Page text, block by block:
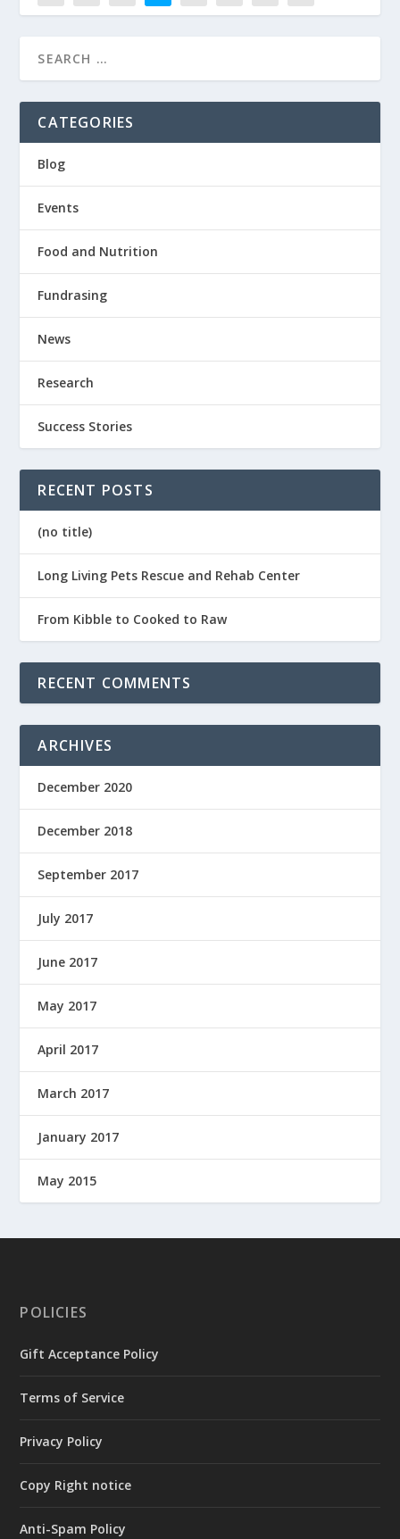
CATEGORIES
Blog
Events
Food and Nutrition
Fundrasing
News
Research
Success Stories
RECENT POSTS
(no title)
Long Living Pets Rescue and Rehab Center
From Kibble to Cooked to Raw
RECENT COMMENTS
ARCHIVES
December 2020
December 2018
September 2017
July 2017
June 2017
May 2017
April 2017
March 2017
January 2017
May 2015
POLICIES
Gift Acceptance Policy
Terms of Service
Privacy Policy
Copy Right notice
Anti-Spam Policy